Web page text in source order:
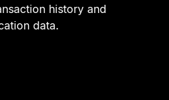
history and
data.